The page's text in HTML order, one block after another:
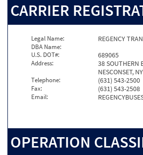
CARRIER
Legal Name: REGENCY
DBA Name:
U.S. DOT#:
689065
Address:
38 SOUTHERN
NESCONSET,
Telephone: (631) 543-2500
Fax: (631) 543-2508
Email:
OPERATION